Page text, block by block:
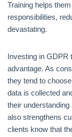
Training helps
responsibilities,
devastating.
Investing in GDPR
advantage. As
they tend to
data is collected
their
also strengthens
clients know that